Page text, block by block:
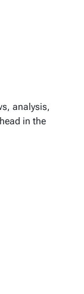
analysis,
in the